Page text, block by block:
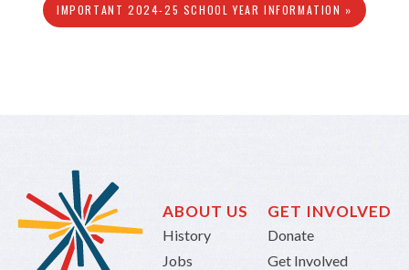
IMPORTANT 2024-25 SCHOOL YEAR INFORMATION »
ABOUT US
History
Jobs
GET INVOLVED
Donate
Get Involved